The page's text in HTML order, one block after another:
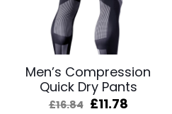
Men’s Compression
Quick Dry Pants
£16.84 Original
£11.78Current